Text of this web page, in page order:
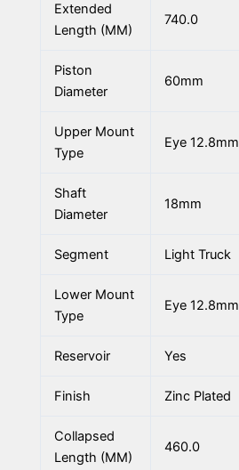
Extended
Length (MM)
740.0
Piston
Diameter
60mm
Upper Mount
Type
Eye 12.8mm
Shaft
Diameter
18mm
Segment Light Truck
Lower Mount
Type
Eye 12.8mm
Reservoir Yes
Finish Zinc Plated
Collapsed
Length (MM)
460.0